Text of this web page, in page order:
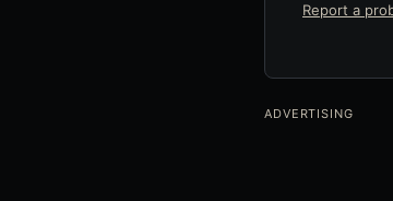
Report a
ADVERTISING